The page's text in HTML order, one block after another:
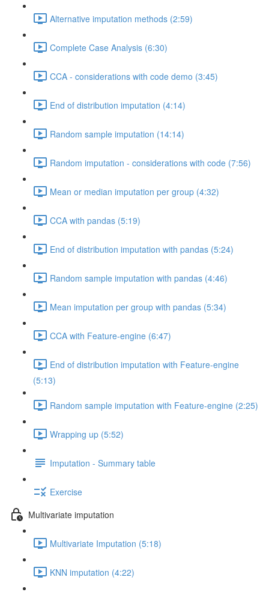
Alternative imputation methods (2:59)
Complete Case Analysis (6:30)
CCA - considerations with code demo (3:45)
End of distribution imputation (4:14)
Random sample imputation (14:14)
Random imputation - considerations with code (7:56)
Mean or median imputation per group (4:32)
CCA with pandas (5:19)
End of distribution imputation with pandas (5:24)
Random sample imputation with pandas (4:46)
Mean imputation per group with pandas (5:34)
CCA with Feature-engine (6:47)
End of distribution imputation with Feature-engine
(5:13)
Random sample imputation with Feature-engine (2:25)
Wrapping up (5:52)
Imputation - Summary table
Exercise
Multivariate imputation
Multivariate Imputation (5:18)
KNN imputation (4:22)